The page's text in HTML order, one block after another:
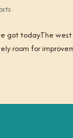
got today.The
room for